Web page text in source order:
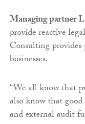
Managing partner
provide reactive
Consulting
businesses.
“We all know that
also know that good
and external audit